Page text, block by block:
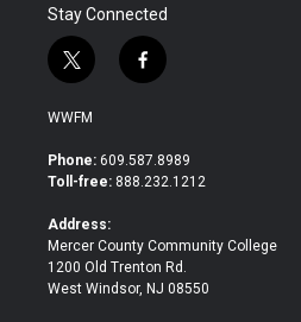
Stay Connected
t
w
i
t
e
f
a
b
o
WWFM
Phone: 609.587.8989
Toll-free: 888.232.1212
Address:
Mercer County Community College
1200 Old Trenton Rd.
West Windsor, NJ 08550